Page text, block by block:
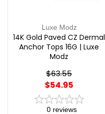
Luxe Modz
14K Gold Paved CZ Dermal
Anchor Tops 16G | Luxe
Modz
$63.55
$54.95
0 reviews